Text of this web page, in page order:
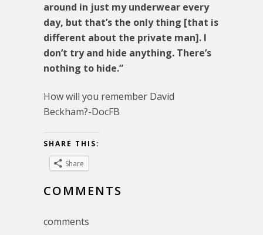
around in just my underwear every
day, but that’s the only thing [that is
different about the private man]. I
don’t try and hide anything. There’s
nothing to hide.”
How will you remember David
Beckham?-DocFB
SHARE THIS:
Share
COMMENTS
comments